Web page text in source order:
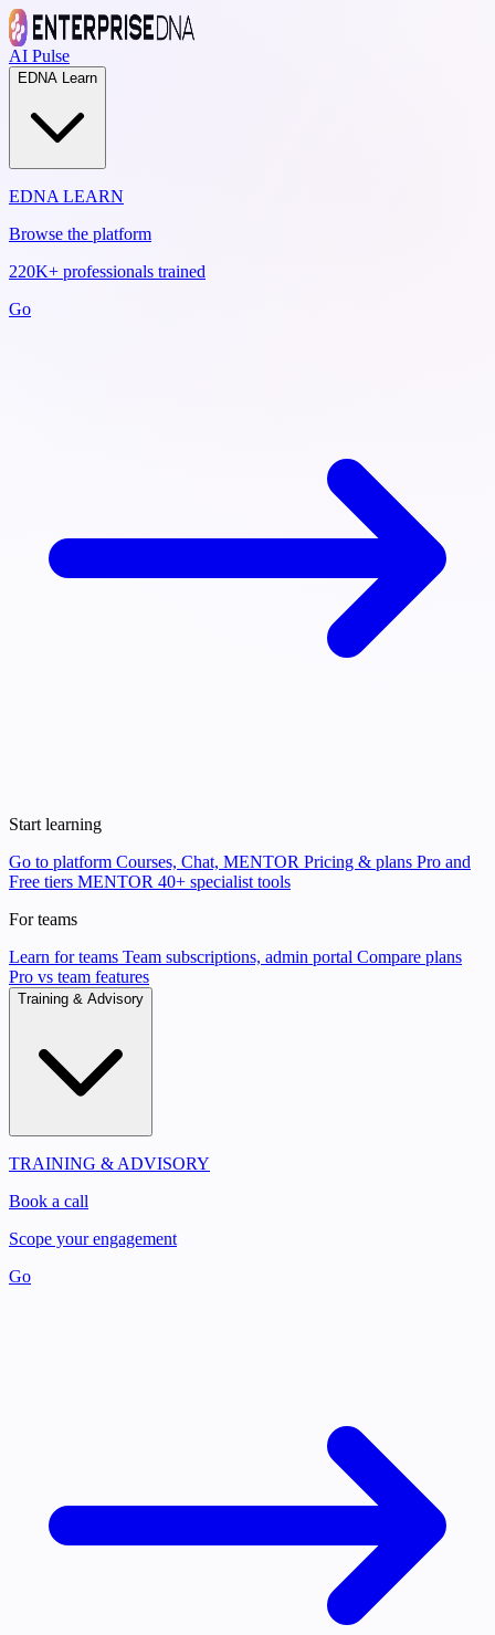
AI Pulse
EDNA Learn
EDNA LEARN
Browse the platform
220K+ professionals trained
Go
Start learning
Go to platform Courses, Chat, MENTOR Pricing & plans Pro and
Free tiers MENTOR 40+ specialist tools
For teams
Learn for teams Team subscriptions, admin portal Compare plans
Pro vs team features
Training & Advisory
TRAINING & ADVISORY
Book a call
Scope your engagement
Go